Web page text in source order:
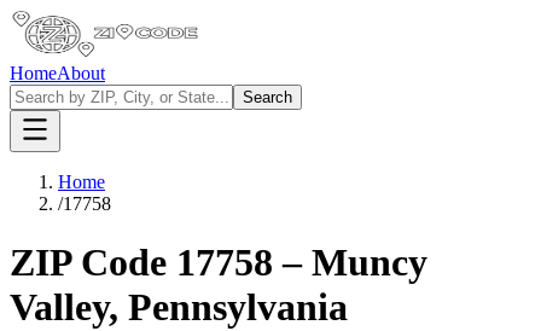
HomeAbout
Search
Home
/17758
ZIP Code 17758 –Muncy
Valley, Pennsylvania